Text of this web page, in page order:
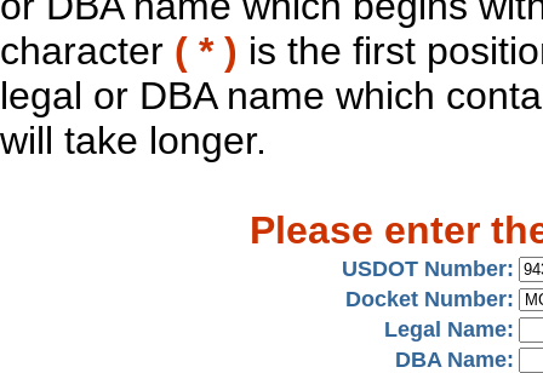
character ( * ) is the first
legal or DBA name which
will take longer.
Please enter
USDOT Number:
Docket Number:
Legal Name:
DBA Name: